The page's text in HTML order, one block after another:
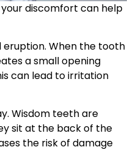
discomfort can help
eruption. When the tooth
a small opening
can lead to irritation
Wisdom teeth are
sit at the back of the
the risk of damage